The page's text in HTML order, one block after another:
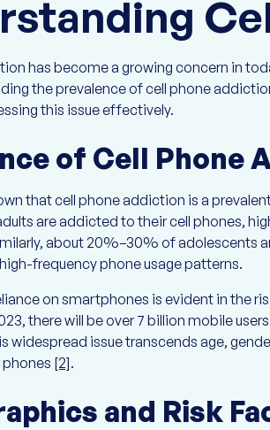
has become a growing concern in
the prevalence of cell phone
this issue effectively.
of Cell Phone
that cell phone addiction is a
are addicted to their cell phones,
about 20%–30% of adolescents
frequency phone usage patterns.
on smartphones is evident in the
there will be over 7 billion mobile
widespread issue transcends age,
[2].
and Risk